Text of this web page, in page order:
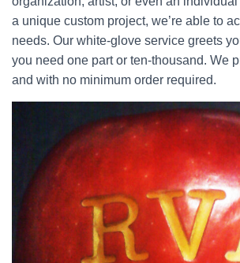
a unique custom project, we’re able to
needs. Our white-glove service greets
you need one part or ten-thousand. We
and with no minimum order required.